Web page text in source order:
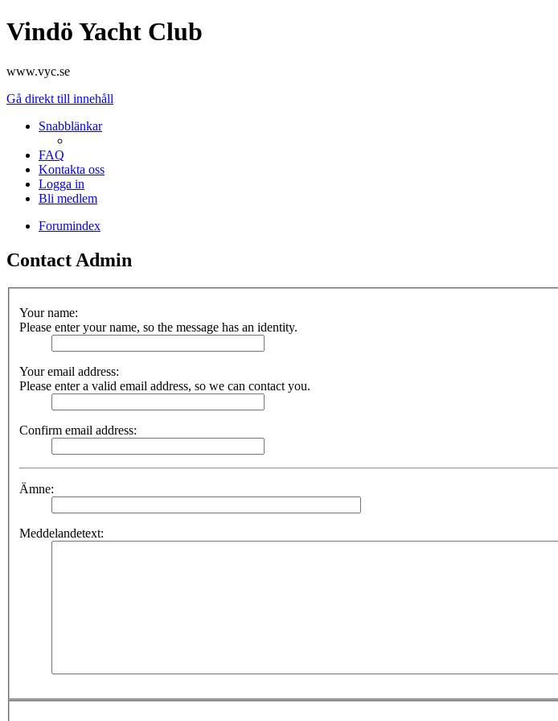
Vindö Yacht Club
www.vyc.se
Gå direkt till innehåll
Snabblänkar
FAQ
Kontakta oss
Logga in
Bli medlem
Forumindex
Contact Admin
Your name:
Please enter your name, so the message has an identity.
Your email address:
Please enter a valid email address, so we can contact you.
Confirm email address:
Ämne:
Meddelandetext: